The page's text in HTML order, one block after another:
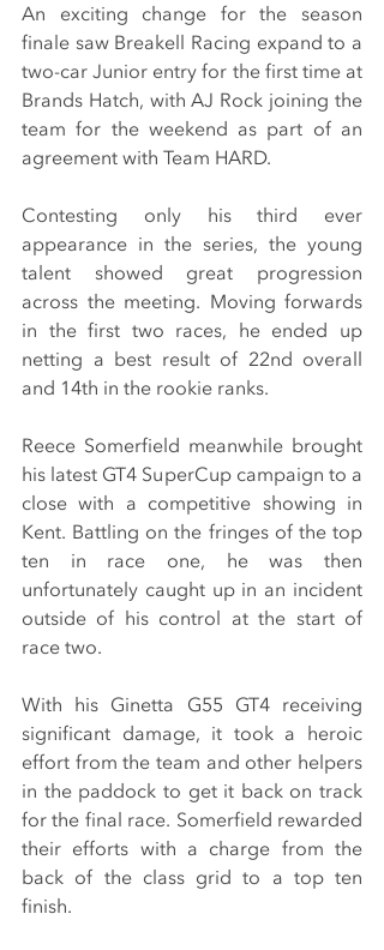
An exciting change for the season
finale saw Breakell Racing expand to a
two-car Junior entry for the first time at
Brands Hatch, with AJ Rock joining the
team for the weekend as part of an
agreement with Team HARD.
Contesting only his third ever
appearance in the series, the young
talent showed great progression
across the meeting. Moving forwards
in the first two races, he ended up
netting a best result of 22nd overall
and 14th in the rookie ranks.
Reece Somerfield meanwhile brought
his latest GT4 SuperCup campaign to a
close with a competitive showing in
Kent. Battling on the fringes of the top
ten in race one, he was then
unfortunately caught up in an incident
outside of his control at the start of
race two.
With his Ginetta G55 GT4 receiving
significant damage, it took a heroic
effort from the team and other helpers
in the paddock to get it back on track
for the final race. Somerfield rewarded
their efforts with a charge from the
back of the class grid to a top ten
finish.